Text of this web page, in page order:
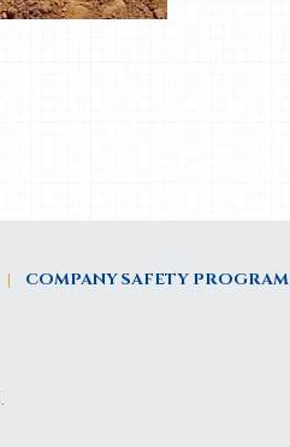
COMPANY SAFETY PROGRAM